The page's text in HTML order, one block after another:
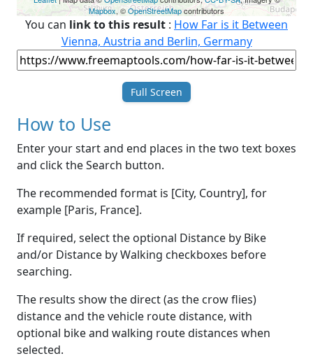
Mapbox, ©OpenStreetMapcontributors
You can link to this result : How Far is it Between
Vienna, Austria and Berlin, Germany
Full Screen
How to Use
Enter your start and end places in the two text boxes
and click the Search button.
The recommended format is [City, Country], for
example [Paris, France].
If required, select the optional Distance by Bike
and/or Distance by Walking checkboxes before
searching.
The results show the direct (as the crow flies)
distance and the vehicle route distance, with
optional bike and walking route distances when
selected.